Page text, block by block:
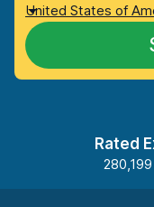
United States of
Rated